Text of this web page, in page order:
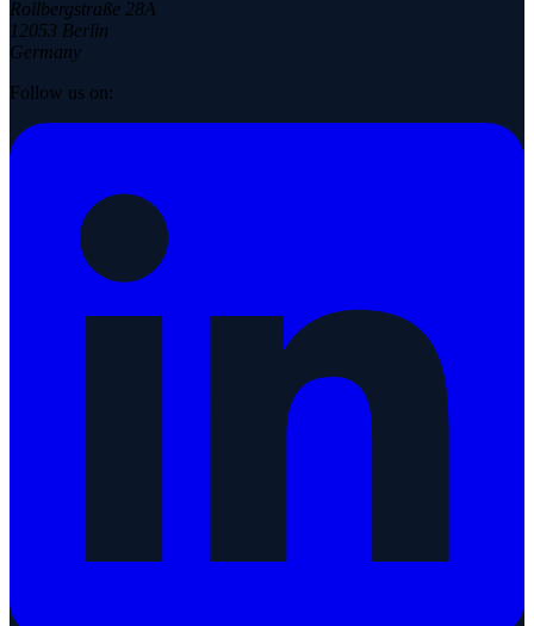
Rollbergstraße 28A
12053 Berlin
Germany
Follow us on: